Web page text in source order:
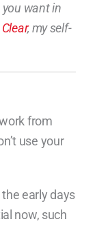
you want in
, my self-
from
use your
early days
now, such